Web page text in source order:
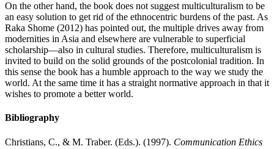
On the other hand, the book does not suggest multiculturalism to be
an easy solution to get rid of the ethnocentric burdens of the past. As
Raka Shome (2012) has pointed out, the multiple drives away from
modernities in Asia and elsewhere are vulnerable to superficial
scholarship—also in cultural studies. Therefore, multiculturalism is
invited to build on the solid grounds of the postcolonial tradition. In
this sense the book has a humble approach to the way we study the
world. At the same time it has a straight normative approach in that it
wishes to promote a better world.
Bibliography
Christians, C., & M. Traber. (Eds.). (1997). Communication Ethics